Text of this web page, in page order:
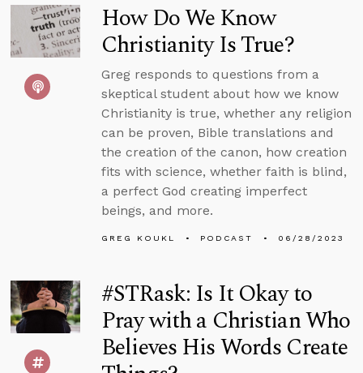
How Do We Know
Christianity Is True?
Greg responds to questions from a
skeptical student about how we know
Christianity is true, whether any religion
can be proven, Bible translations and
the creation of the canon, how creation
fits with science, whether faith is blind,
a perfect God creating imperfect
beings, and more.
GREG KOUKL PODCAST 06/28/2023
#STRask: Is It Okay to
Pray with a Christian Who
Believes His Words Create